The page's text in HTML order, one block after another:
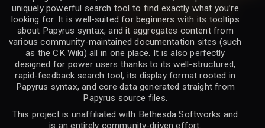
uniquely powerful search tool to find exactly what you’re
looking for. It is well-suited for beginners with its tooltips
about Papyrus syntax, and it aggregates content from
various community-maintained documentation sites (such
as the CK Wiki) all in one place. It is also perfectly
designed for power users thanks to its well-structured,
rapid-feedback search tool, its display format rooted in
Papyrus syntax, and core data generated straight from
Papyrus source files.
This project is unaffiliated with Bethesda Softworks and
is an entirely community-driven effort.